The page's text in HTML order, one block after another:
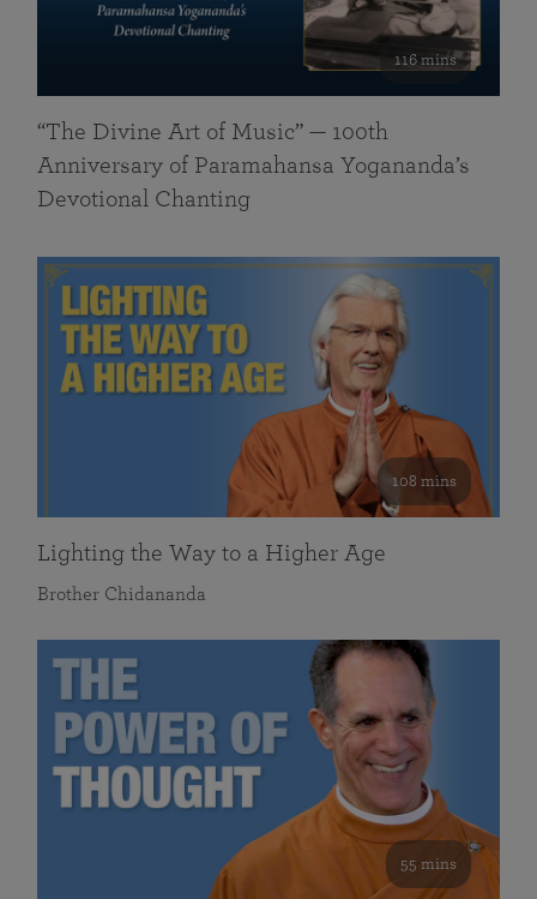
116 mins
“The Divine Art of Music” — 100th
Anniversary of Paramahansa Yogananda’s
Devotional Chanting
108 mins
Lighting the Way to a Higher Age
Brother Chidananda
55 mins